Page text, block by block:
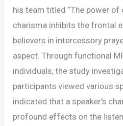
his team titled “The power
charisma inhibits the frontal
believers in intercessory
aspect. Through functional
individuals, the study
participants viewed various
indicated that a speaker’s
profound effects on the